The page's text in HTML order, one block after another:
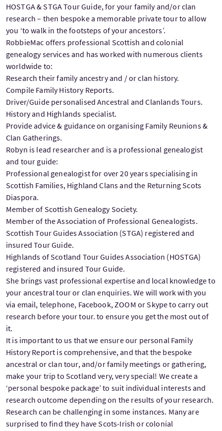
HOSTGA & STGA Tour Guide, for your family and/or clan
research – then bespoke a memorable private tour to allow
you ‘to walk in the footsteps of your ancestors’.
RobbieMac offers professional Scottish and colonial
genealogy services and has worked with numerous clients
worldwide to:
Research their family ancestry and / or clan history.
Compile Family History Reports.
Driver/Guide personalised Ancestral and Clanlands Tours.
History and Highlands specialist.
Provide advice & guidance on organising Family Reunions &
Clan Gatherings.
Robyn is lead researcher and is a professional genealogist
and tour guide:
Professional genealogist for over 20 years specialising in
Scottish Families, Highland Clans and the Returning Scots
Diaspora.
Member of Scottish Genealogy Society.
Member of the Association of Professional Genealogists.
Scottish Tour Guides Association (STGA) registered and
insured Tour Guide.
Highlands of Scotland Tour Guides Association (HOSTGA)
registered and insured Tour Guide.
She brings vast professional expertise and local knowledge to
your ancestral tour or clan enquiries. We will work with you
via email, telephone, Facebook, ZOOM or Skype to carry out
research before your tour. to ensure you get the most out of
it.
It is important to us that we ensure our personal Family
History Report is comprehensive, and that the bespoke
ancestral or clan tour, and/or family meetings or gathering,
make your trip to Scotland very, very special! We create a
‘personal bespoke package’ to suit individual interests and
research outcome depending on the results of your research.
Research can be challenging in some instances. Many are
surprised to find they have Scots-Irish or colonial